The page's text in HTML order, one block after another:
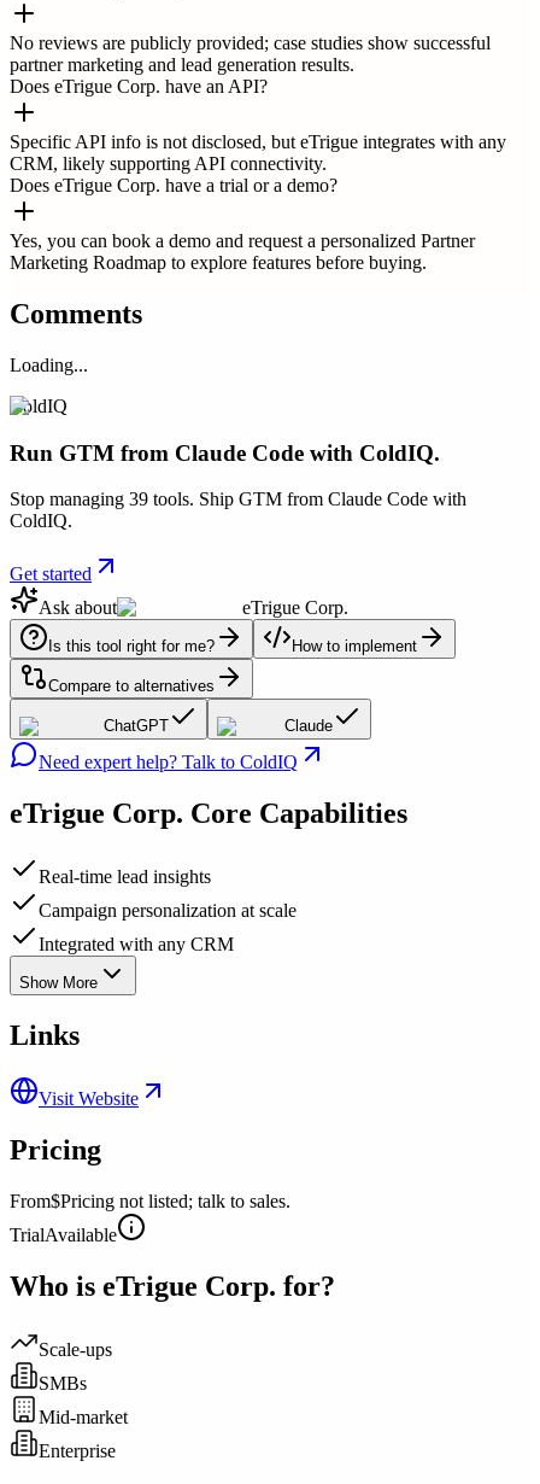
No reviews are publicly provided; case studies show successful
partner marketing and lead generation results.
Does eTrigue Corp. have an API?
Specific API info is not disclosed, but eTrigue integrates with any
CRM, likely supporting API connectivity.
Does eTrigue Corp. have a trial or a demo?
Yes, you can book a demo and request a personalized Partner
Marketing Roadmap to explore features before buying.
Comments
Loading...
ColdIQ
Run GTM from Claude Code with ColdIQ.
Stop managing 39 tools. Ship GTM from Claude Code with
ColdIQ.
Get started
Ask about
eTrigue Corp.
Is this tool right for me? How to implement
Compare to alternatives
ChatGPT Claude
Need expert help? Talk to ColdIQ
eTrigue Corp. Core Capabilities
Real-time lead insights
Campaign personalization at scale
Integrated with any CRM
Show More
Links
Visit Website
Pricing
From$Pricing not listed; talk to sales.
TrialAvailable
Who is eTrigue Corp. for?
Scale-ups
SMBs
Mid-market
Enterprise